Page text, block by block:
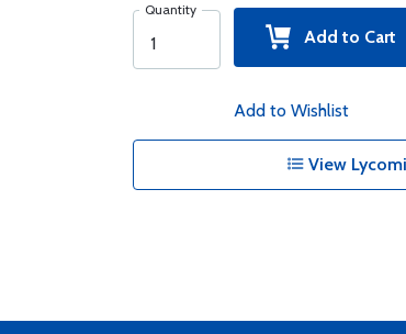
Quantity
Add to Cart
Add to Wishlist
View